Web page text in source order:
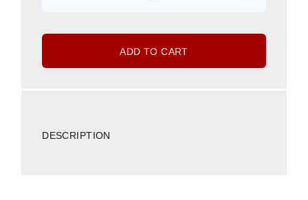
ADD TO CART
DESCRIPTION